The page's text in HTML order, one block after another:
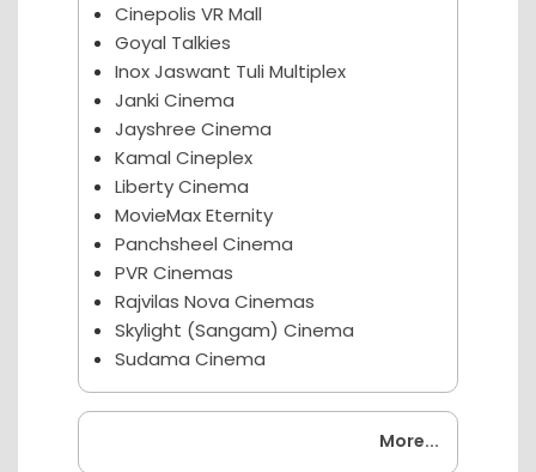
Cinepolis VR Mall
Goyal Talkies
Inox Jaswant Tuli Multiplex
Janki Cinema
Jayshree Cinema
Kamal Cineplex
Liberty Cinema
MovieMax Eternity
Panchsheel Cinema
PVR Cinemas
Rajvilas Nova Cinemas
Skylight (Sangam) Cinema
Sudama Cinema
Coming Soon
More...